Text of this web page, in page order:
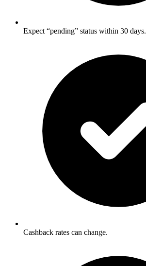
Expect “pending” status within 30 days.
Cashback rates can change.